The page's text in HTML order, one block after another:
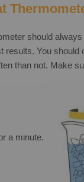
should
results. You
than not. Make
a minute.